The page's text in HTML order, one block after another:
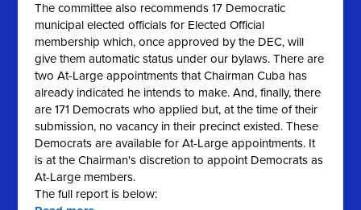
The committee also recommends 17 Democratic
municipal elected officials for Elected Official
membership which, once approved by the DEC, will
give them automatic status under our bylaws. There are
two At-Large appointments that Chairman Cuba has
already indicated he intends to make. And, finally, there
are 171 Democrats who applied but, at the time of their
submission, no vacancy in their precinct existed. These
Democrats are available for At-Large appointments. It
is at the Chairman's discretion to appoint Democrats as
At-Large members.
The full report is below: